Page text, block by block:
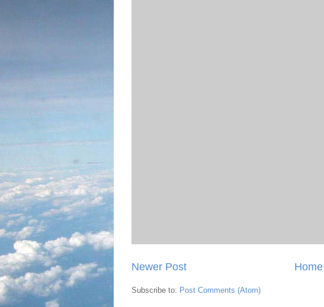
Newer Post Home
Subscribe to: Post Comments (Atom)